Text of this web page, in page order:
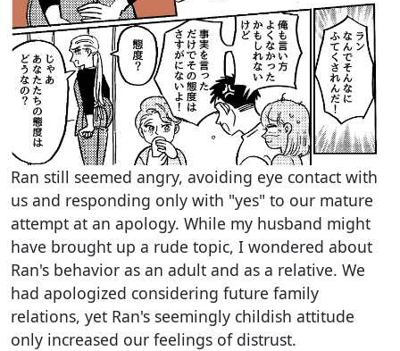
Ran still seemed angry, avoiding eye contact with
us and responding only with "yes" to our mature
attempt at an apology. While my husband might
have brought up a rude topic, I wondered about
Ran's behavior as an adult and as a relative. We
had apologized considering future family
relations, yet Ran's seemingly childish attitude
only increased our feelings of distrust.